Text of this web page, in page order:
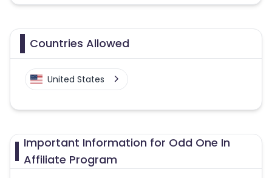
Countries Allowed
United States
Important Information for Odd One In
Affiliate Program